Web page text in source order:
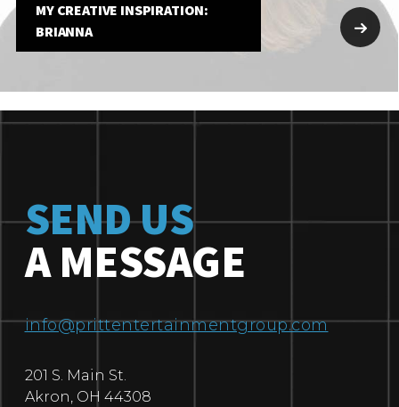
MY CREATIVE INSPIRATION:
BRIANNA
SEND US
A MESSAGE
info@prittentertainmentgroup.com
201 S. Main St.
Akron, OH 44308